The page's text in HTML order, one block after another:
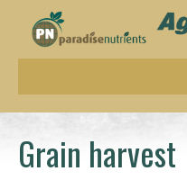
Grain harvest